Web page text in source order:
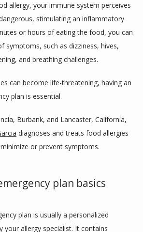
allergy, your immune system perceives
stimulating an inflammatory
or hours of eating the food, you can
symptoms, such as dizziness, hives,
and breathing challenges.
can become life-threatening, having an
plan is essential.
diagnoses and treats food allergies
or prevent symptoms.
plan basics
plan is usually a personalized
your allergy specialist. It contains